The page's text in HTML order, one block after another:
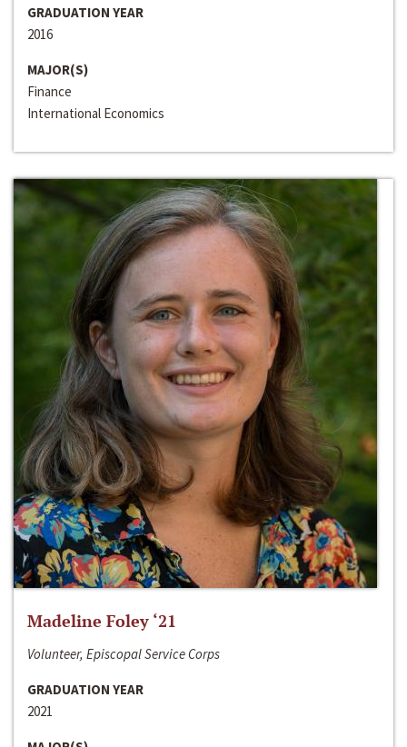
GRADUATION YEAR
2016
MAJOR(S)
Finance
International Economics
Madeline Foley ‘21
Volunteer, Episcopal Service Corps
GRADUATION YEAR
2021